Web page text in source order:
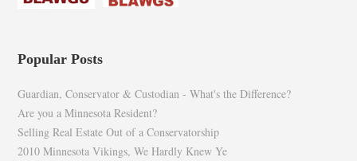
Popular Posts
Guardian, Conservator & Custodian - What's the Difference?
Are you a Minnesota Resident?
Selling Real Estate Out of a Conservatorship
2010 Minnesota Vikings, We Hardly Knew Ye